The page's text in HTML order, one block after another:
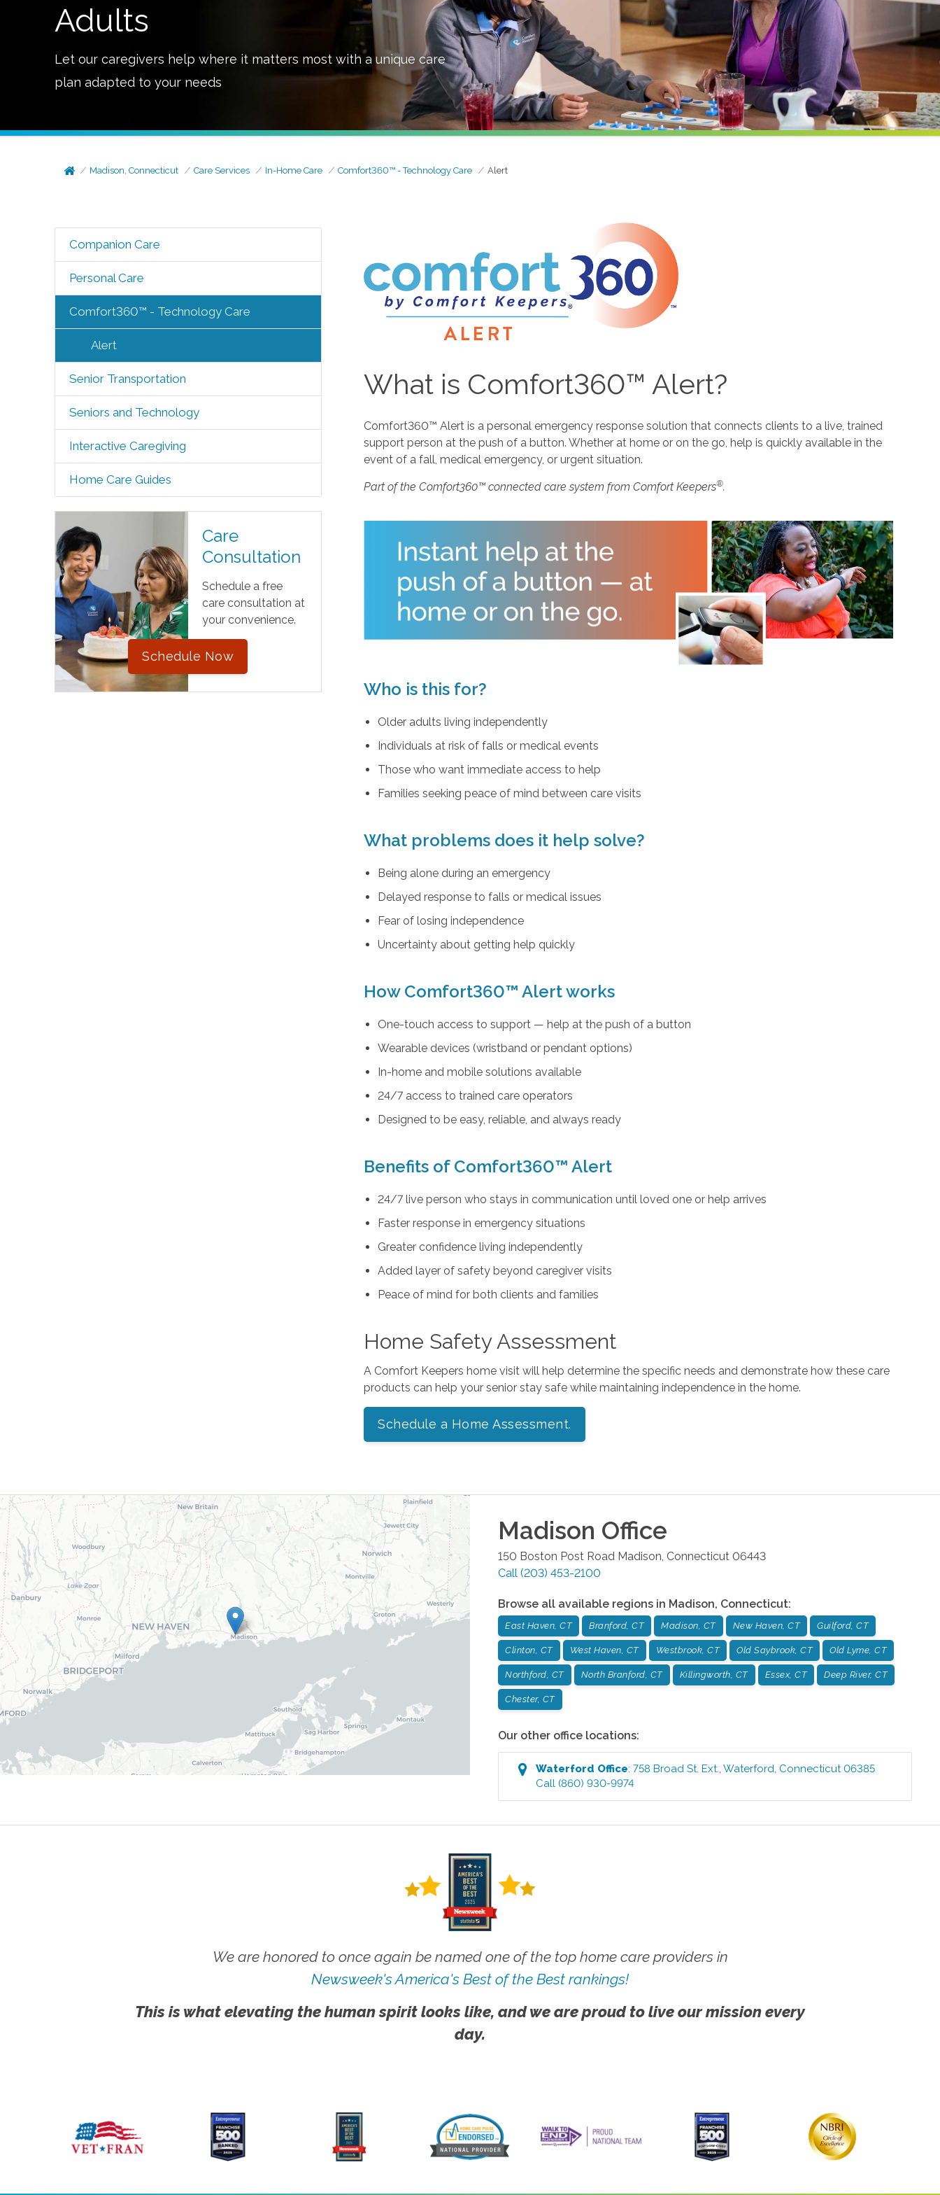
Adults
Let our caregivers help where it matters most with a unique care
plan adapted to your needs
Madison, Connecticut Care Services In-Home Care Comfort360™ - Technology Care Alert
Companion Care
Personal Care
Comfort360™ - Technology Care
Alert
Senior Transportation
Seniors and Technology
Interactive Caregiving
Home Care Guides
Care
Consultation
Schedule a free
care consultation at
your convenience.
Schedule Now
What is Comfort360™ Alert?
Comfort360™ Alert is a personal emergency response solution that connects clients to a live, trained
support person at the push of a button. Whether at home or on the go, help is quickly available in the
event of a fall, medical emergency, or urgent situation.
Part of the Comfort360™ connected care system from Comfort Keepers®.
Who is this for?
Older adults living independently
Individuals at risk of falls or medical events
Those who want immediate access to help
Families seeking peace of mind between care visits
What problems does it help solve?
Being alone during an emergency
Delayed response to falls or medical issues
Fear of losing independence
Uncertainty about getting help quickly
How Comfort360™ Alert works
One-touch access to support — help at the push of a button
Wearable devices (wristband or pendant options)
In-home and mobile solutions available
24/7 access to trained care operators
Designed to be easy, reliable, and always ready
Benefits of Comfort360™ Alert
24/7 live person who stays in communication until loved one or help arrives
Faster response in emergency situations
Greater confidence living independently
Added layer of safety beyond caregiver visits
Peace of mind for both clients and families
Home Safety Assessment
A Comfort Keepers home visit will help determine the specific needs and demonstrate how these care
products can help your senior stay safe while maintaining independence in the home.
Schedule a Home Assessment.
Madison Office
150 Boston Post Road Madison Connecticut 06443
Call (203) 453-2100
Browse all available regions in Madison, Connecticut:
East Haven, CT Branford, CT Madison, CT New Haven, CT Guilford, CT
Clinton, CT West Haven, CT Westbrook, CT Old Saybrook, CT Old Lyme, CT
Northford, CT North Branford, CT Killingworth, CT Essex, CT Deep River, CT
Chester, CT
Our other office locations:
Waterford Office:758 Broad St. Ext. ,Waterford Connecticut 06385
Call (860) 930-9974
We are honored to once again be named one of the top home care providers in
Newsweek's America's Best of the Best rankings!
This is what elevating the human spirit looks like, and we are proud to live our mission every
day.